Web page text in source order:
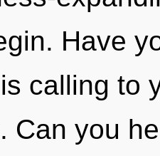
Have
calling to
Can you